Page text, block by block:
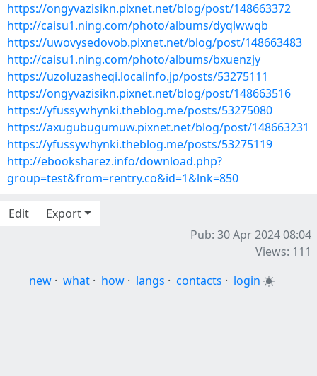
https://ongyvazisikn.pixnet.net/blog/post/148663372
http://caisu1.ning.com/photo/albums/dyqlwwqb
https://uwovysedovob.pixnet.net/blog/post/148663483
http://caisu1.ning.com/photo/albums/bxuenzjy
https://uzoluzasheqi.localinfo.jp/posts/53275111
https://ongyvazisikn.pixnet.net/blog/post/148663516
https://yfussywhynki.theblog.me/posts/53275080
https://axugubugumuw.pixnet.net/blog/post/148663231
https://yfussywhynki.theblog.me/posts/53275119
http://ebooksharez.info/download.php?
group=test&from=rentry.co&id=1&lnk=850
Edit
Export
Pub: 30 Apr 2024 08:04
Views: 111
new · what · how · langs · contacts · login